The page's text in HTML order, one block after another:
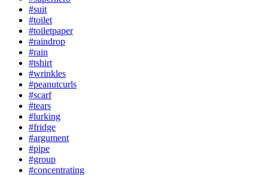
#suit
#toilet
#toiletpaper
#raindrop
#rain
#tshirt
#wrinkles
#peanutcurls
#scarf
#tears
#lurking
#fridge
#argument
#pipe
#group
#concentrating